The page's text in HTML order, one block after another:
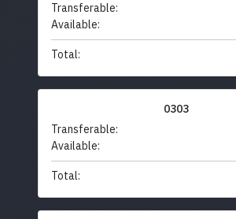
Transferable:
Available:
Total:
0303
Transferable:
Available:
Total: